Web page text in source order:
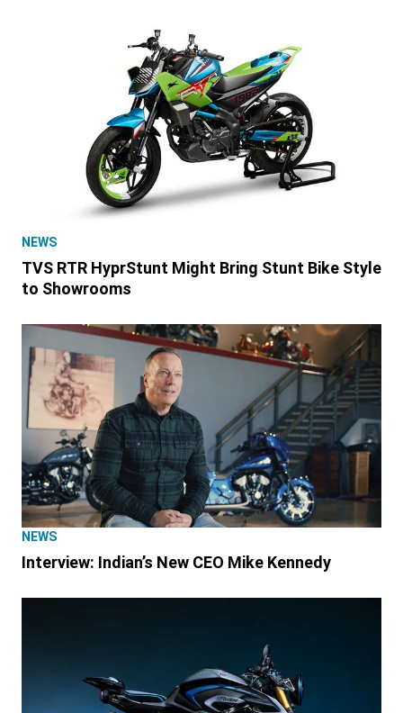
NEWS
TVS RTR HyprStunt Might Bring Stunt Bike Style
to Showrooms
NEWS
Interview: Indian’s New CEO Mike Kennedy